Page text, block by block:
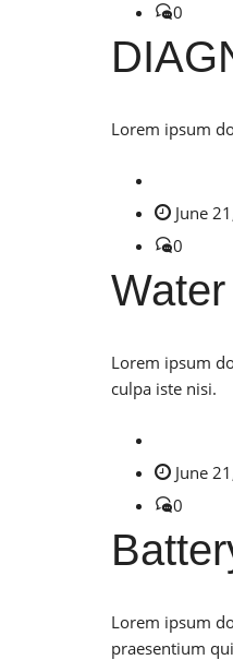
0
Lorem ipsum
June
0
Lorem ipsum
culpa iste nisi.
June
0
Lorem ipsum
praesentium